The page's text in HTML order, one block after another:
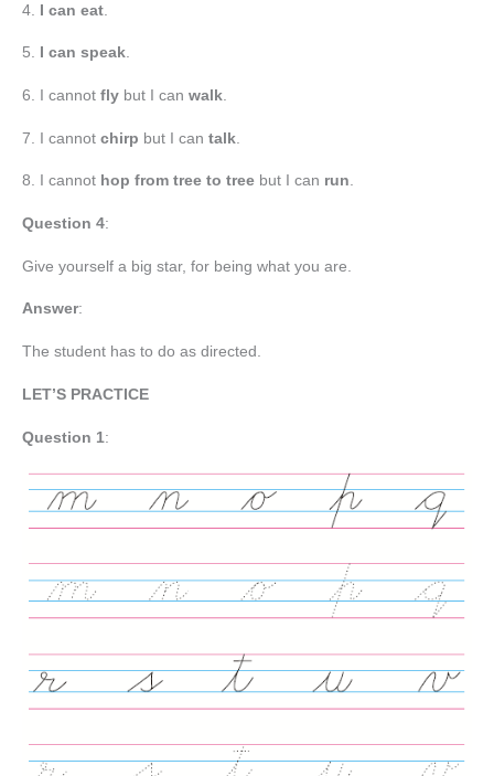
4. I can eat
5. I can speak.
6. I cannot fly but I can walk.
7. I cannot chirp but I can talk
8. I cannot hop from tree to tree but I can run.
Question 4:
Give yourself a big star, for being what you are.
Answer:
The student has to do as directed.
LET’S PRACTICE
Question 1: